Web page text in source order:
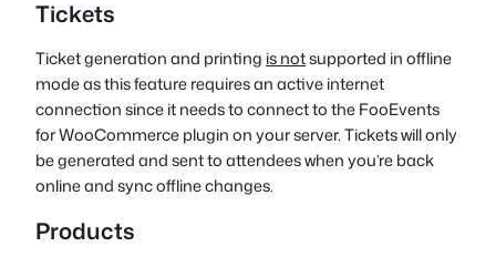
Tickets
Ticket generation and printing is notsupported in offline
mode as this feature requires an active internet
connection since it needs to connect to the FooEvents
for WooCommerce plugin on your server. Tickets will only
be generated and sent to attendees when you’re back
online and sync offline changes.
Products